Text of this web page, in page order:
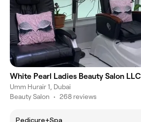
White Pearl Ladies Beauty Salon LLC
Umm Hurair 1, Dubai
Beauty Salon • 268 reviews
Pedicure+Spa